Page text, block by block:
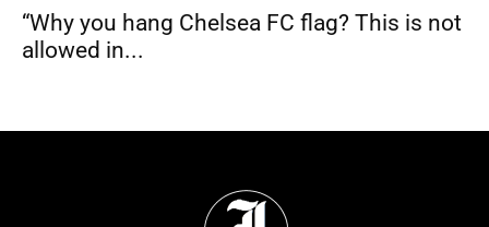
“Why you hang Chelsea FC flag? This is not
allowed in...